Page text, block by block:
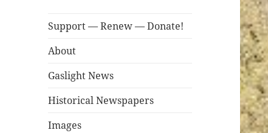
Support — Renew — Donate!
About
Gaslight News
Historical Newspapers
Images